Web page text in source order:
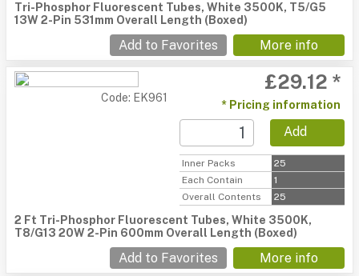
Tri-Phosphor Fluorescent Tubes, White 3500K, T5/G5
13W 2-Pin 531mm Overall Length (Boxed)
Add to Favorites More info
Code: EK961
£29.12 *
* Pricing information
Add
Inner Packs
25
Each Contain
1
Overall Contents
25
2 Ft Tri-Phosphor Fluorescent Tubes, White 3500K,
T8/G13 20W 2-Pin 600mm Overall Length (Boxed)
Add to Favorites More info